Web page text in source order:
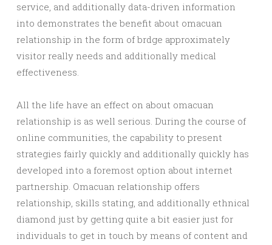
service, and additionally data-driven information
into demonstrates the benefit about omacuan
relationship in the form of brdge approximately
visitor really needs and additionally medical
effectiveness.
All the life have an effect on about omacuan
relationship is as well serious. During the course of
online communities, the capability to present
strategies fairly quickly and additionally quickly has
developed into a foremost option about internet
partnership. Omacuan relationship offers
relationship, skills stating, and additionally ethnical
diamond just by getting quite a bit easier just for
individuals to get in touch by means of content and